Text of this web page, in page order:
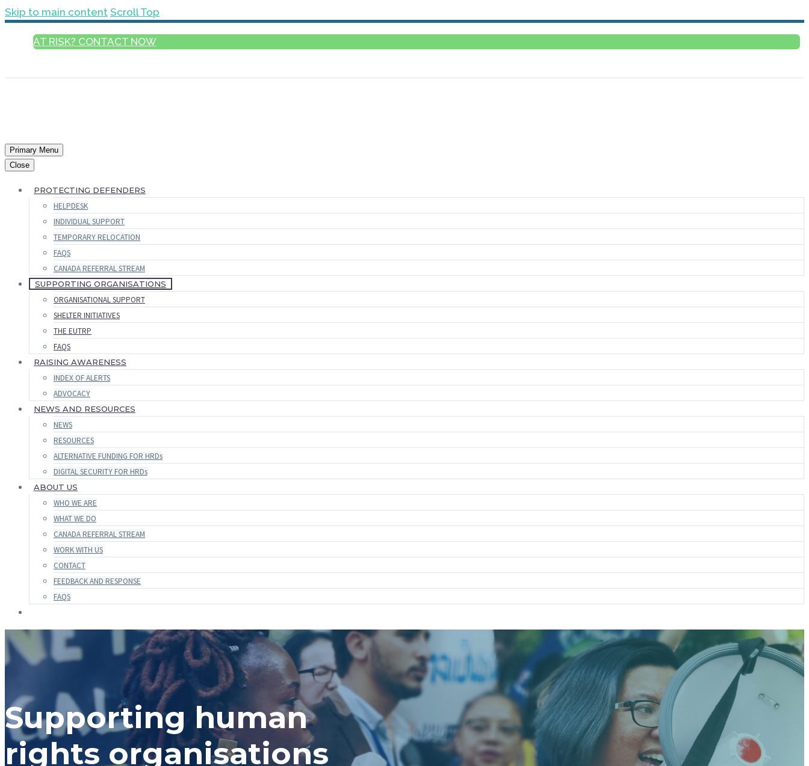
Skip to main content Scroll Top
AT RISK? CONTACT NOW
Primary Menu
Close
PROTECTING DEFENDERS
HELPDESK
INDIVIDUAL SUPPORT
TEMPORARY RELOCATION
FAQS
CANADA REFERRAL STREAM
SUPPORTING ORGANISATIONS
ORGANISATIONAL SUPPORT
SHELTER INITIATIVES
THE EUTRP
FAQS
RAISING AWARENESS
INDEX OF ALERTS
ADVOCACY
NEWS AND RESOURCES
NEWS
RESOURCES
ALTERNATIVE FUNDING FOR HRDs
DIGITAL SECURITY FOR HRDs
ABOUT US
WHO WE ARE
WHAT WE DO
CANADA REFERRAL STREAM
WORK WITH US
CONTACT
FEEDBACK AND RESPONSE
FAQS
Supporting human
rights organisations